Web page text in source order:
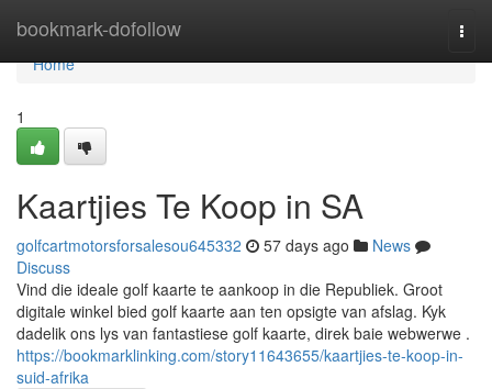
bookmark-dofollow
Home
Home
1
Kaartjies Te Koop in SA
golfcartmotorsforsalesou645332 57 days ago
News
Discuss
Vind die ideale golf kaarte te aankoop in die Republiek. Groot
digitale winkel bied golf kaarte aan ten opsigte van afslag. Kyk
dadelik ons lys van fantastiese golf kaarte, direk baie webwerwe .
https://bookmarklinking.com/story11643655/kaartjies-te-koop-in-
suid-afrika